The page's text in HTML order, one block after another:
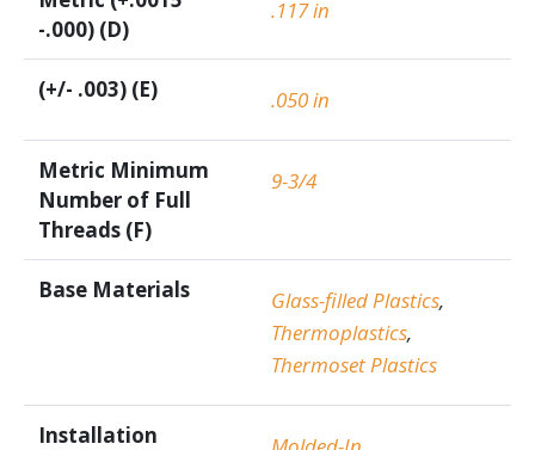
-.000) (D)
.117 in
(+/- .003) (E) .050 in
Metric Minimum
Number of Full
Threads (F)
9-3/4
Base Materials Glass-filled Plastics,
Thermoplastics,
Thermoset Plastics
Installation